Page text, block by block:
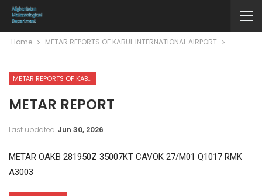
Home METAR REPORTS OF KABUL INTERNATIONAL AIRPORT
METAR REPORTS OF KABUL INTERNATIONAL AIRPORT
METAR REPORT
Last updated Jun 30, 2026
METAR OAKB 281950Z 35007KT CAVOK 27/M01 Q1017 RMK
A3003